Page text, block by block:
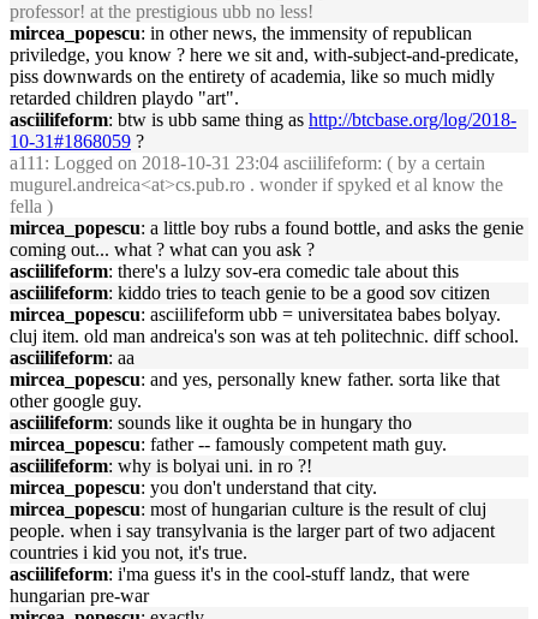
professor! at the prestigious ubb no less!
mircea_popescu: in other news, the immensity of republican
priviledge, you know ? here we sit and, with-subject-and-predicate,
piss downwards on the entirety of academia, like so much midly
retarded children playdo "art".
asciilifeform: btw is ubb same thing as http://btcbase.org/log/2018-
10-31#1868059 ?
a111 : Logged on 2018-10-31 23:04 asciilifeform: ( by a certain
mugurel.andreica<at>cs.pub.ro . wonder if spyked et al know the
fella )
mircea_popescu: a little boy rubs a found bottle, and asks the genie
coming out... what ? what can you ask ?
asciilifeform: there's a lulzy sov-era comedic tale about this
asciilifeform: kiddo tries to teach genie to be a good sov citizen
mircea_popescu: asciilifeform ubb = universitatea babes bolyay.
cluj item. old man andreica's son was at teh politechnic. diff school.
asciilifeform: aa
mircea_popescu: and yes, personally knew father. sorta like that
other google guy.
asciilifeform: sounds like it oughta be in hungary tho
mircea_popescu: father -- famously competent math guy.
asciilifeform: why is bolyai uni. in ro ?!
mircea_popescu: you don't understand that city.
mircea_popescu: most of hungarian culture is the result of cluj
people. when i say transylvania is the larger part of two adjacent
countries i kid you not, it's true.
asciilifeform: i'ma guess it's in the cool-stuff landz, that were
hungarian pre-war